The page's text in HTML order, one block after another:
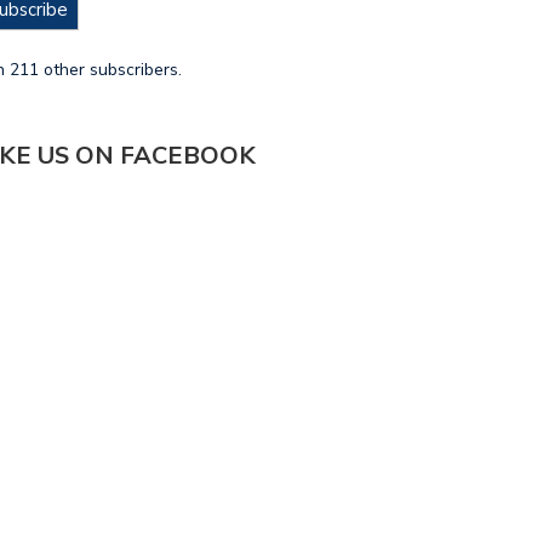
211 other subscribers.
US ON FACEBOOK